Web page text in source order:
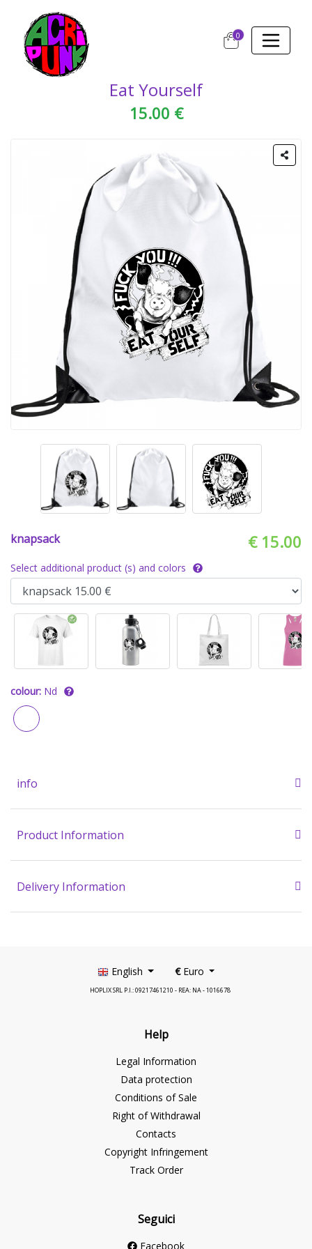
0
Eat Yourself
15.00 €
knapsack € 15.00
Select additional product (s) and colors
colour: Nd
info
Product Information
Delivery Information
English €Euro
HOPLIX SRL P.I.: 09217461210 - REA: NA - 1016678
Help
Legal Information
Data protection
Conditions of Sale
Right of Withdrawal
Contacts
Copyright Infringement
Track Order
Seguici
Facebook